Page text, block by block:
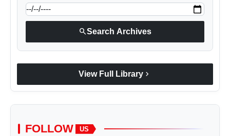
searchSearch Archives
View Full Library chevron_right
FOLLOW US